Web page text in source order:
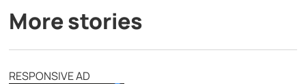
More stories
RESPONSIVE AD